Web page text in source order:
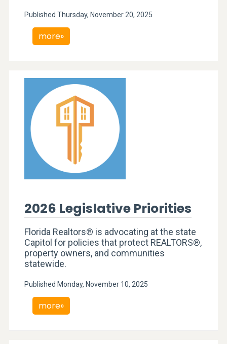
Published Thursday, November 20, 2025
more»
2026 Legislative Priorities
Florida Realtors® is advocating at the state
Capitol for policies that protect REALTORS®,
property owners, and communities
statewide.
Published Monday, November 10, 2025
more»